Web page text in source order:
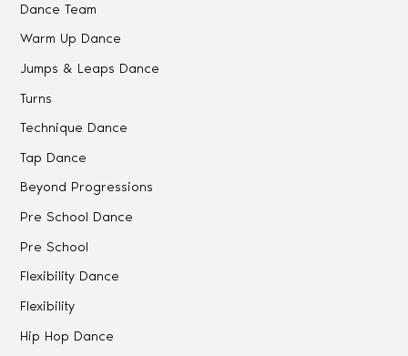
Dance Team
Warm Up Dance
Jumps & Leaps Dance
Turns
Technique Dance
Tap Dance
Beyond Progressions
Pre School Dance
Pre School
Flexibility Dance
Flexibility
Hip Hop Dance